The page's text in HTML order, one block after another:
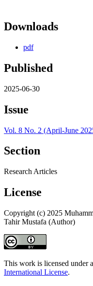
Downloads
pdf
Published
2025-06-30
Issue
Vol. 8 No. 2 (April-June
Section
Research Articles
License
Copyright (c) 2025
Tahir Mustafa (Author)
This work is licensed under a
International License.